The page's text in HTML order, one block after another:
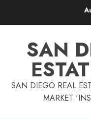
SAN
SAN DIEGO REAL
MARKET